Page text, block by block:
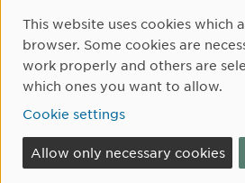
Accessibility of umu.se
Processing of personal
data
Cookie settings
Cookie Consent
This website uses cookies which
browser. Some cookies are
work properly and others are
which ones you want to allow.
Cookie settings
Allow only necessary cookies